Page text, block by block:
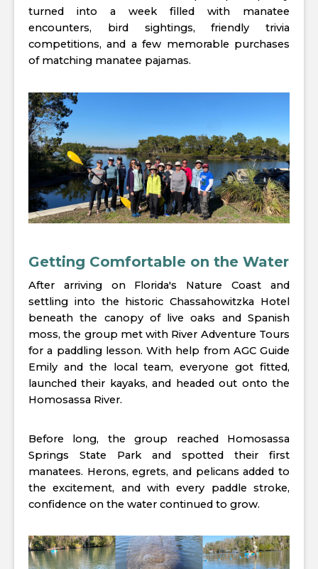
turned into a week filled with manatee
encounters, bird sightings, friendly trivia
competitions, and a few memorable purchases
of matching manatee pajamas.
Getting Comfortable on the Water
After arriving on Florida's Nature Coast and
settling into the historic Chassahowitzka Hotel
beneath the canopy of live oaks and Spanish
moss, the group met with River Adventure Tours
for a paddling lesson. With help from AGC Guide
Emily and the local team, everyone got fitted,
launched their kayaks, and headed out onto the
Homosassa River.
Before long, the group reached Homosassa
Springs State Park and spotted their first
manatees. Herons, egrets, and pelicans added to
the excitement, and with every paddle stroke,
confidence on the water continued to grow.